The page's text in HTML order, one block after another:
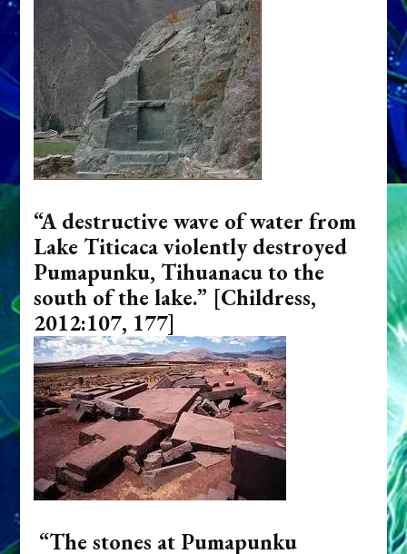
“A destructive wave of water from
Lake Titicaca violently destroyed
Pumapunku, Tihuanacu to the
south of the lake.” [Childress,
2012:107, 177]
“The stones at Pumapunku